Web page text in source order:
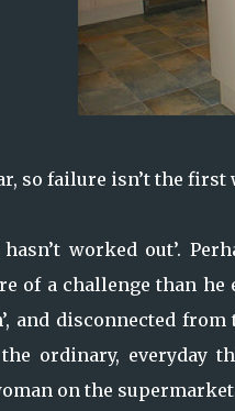
so failure isn’t the
worked out’.
of a challenge than
and disconnected
the ordinary,
on the